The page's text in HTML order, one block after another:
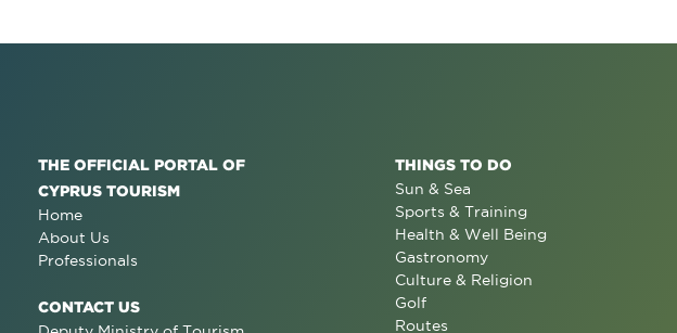
THE OFFICIAL PORTAL OF
CYPRUS TOURISM
Home
About Us
Professionals
CONTACT US
THINGS TO DO
Sun & Sea
Sports & Training
Health & Well Being
Gastronomy
Culture & Religion
Golf
Routes